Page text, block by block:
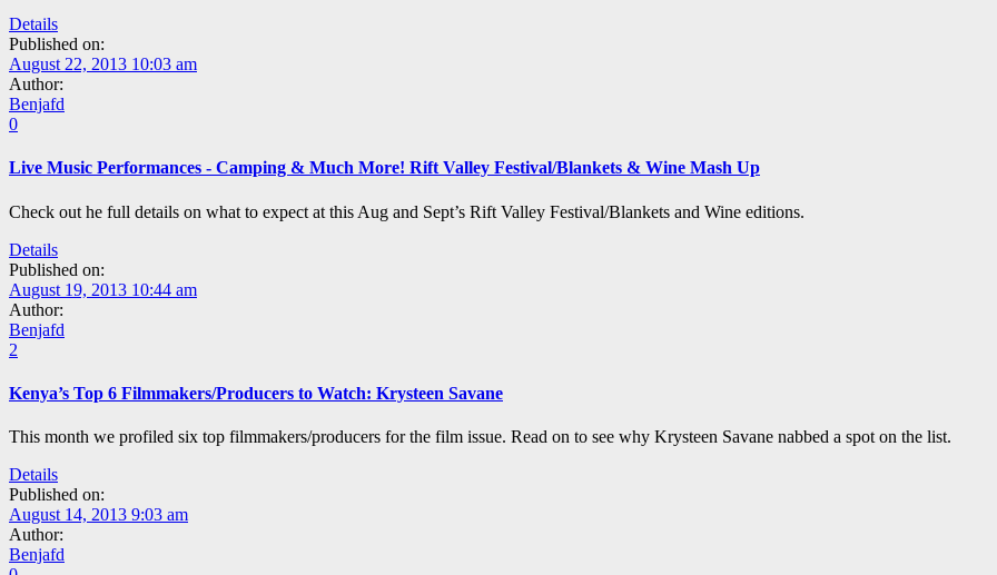
Details
Published on:
August 22, 2013 10:03 am
Author:
Benjafd
0
Live Music Performances - Camping & Much More! Rift Valley Festival/Blankets & Wine Mash Up
Check out he full details on what to expect at this Aug and Sept’s Rift Valley Festival/Blankets and Wine editions.
Details
Published on:
August 19, 2013 10:44 am
Author:
Benjafd
2
Kenya’s Top 6 Filmmakers/Producers to Watch: Krysteen Savane
This month we profiled six top filmmakers/producers for the film issue. Read on to see why Krysteen Savane nabbed a spot on the list.
Details
Published on:
August 14, 2013 9:03 am
Author:
Benjafd